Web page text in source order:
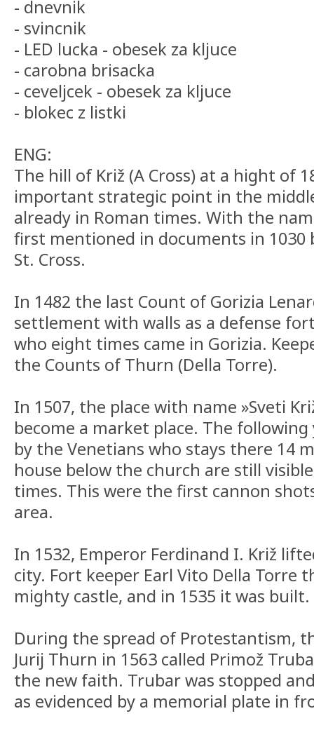
- dnevnik
- svincnik
- LED lucka - obesek za kljuce
- carobna brisacka
- ceveljcek - obesek za kljuce
- blokec z listki
ENG:
The hill of Križ (A Cross) at a hight of
important strategic point in the
already in Roman times. With the
first mentioned in documents in 1030
St. Cross.
In 1482 the last Count of Gorizia
settlement with walls as a defense
who eight times came in Gorizia.
the Counts of Thurn (Della Torre).
In 1507, the place with name »Sveti
become a market place. The
by the Venetians who stays there 14
house below the church are still
times. This were the first cannon
area.
In 1532, Emperor Ferdinand I. Križ
city. Fort keeper Earl Vito Della Torre
mighty castle, and in 1535 it was built.
During the spread of Protestantism,
Jurij Thurn in 1563 called Primož
the new faith. Trubar was stopped
as evidenced by a memorial plate in